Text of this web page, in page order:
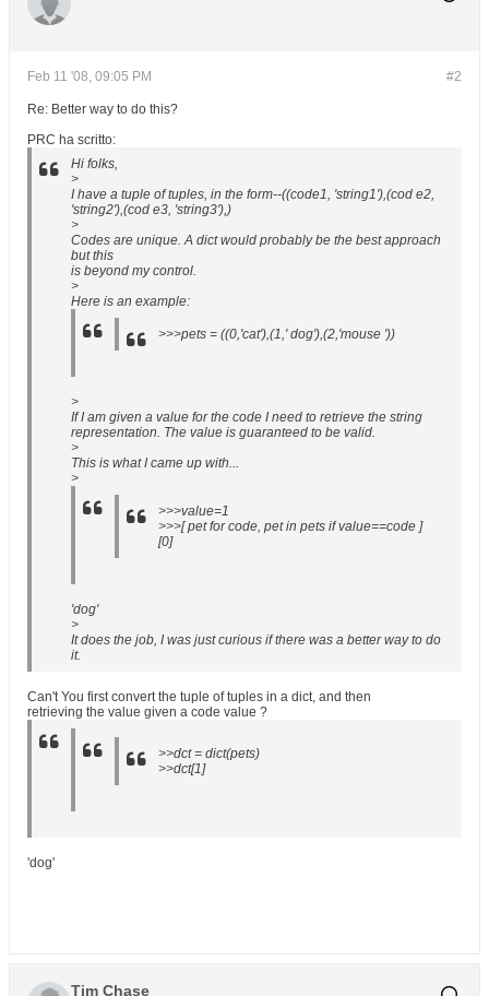
#2
Feb 11 '08, 09:05 PM
Re: Better way to do this?
PRC ha scritto:
Hi folks,
>
I have a tuple of tuples, in the form--((code1, 'string1'),(cod e2,
'string2'),(cod e3, 'string3'),)
>
Codes are unique. A dict would probably be the best approach
but this
is beyond my control.
>
Here is an example:
>>>pets = ((0,'cat'),(1,' dog'),(2,'mouse '))
>
If I am given a value for the code I need to retrieve the string
representation. The value is guaranteed to be valid.
>
This is what I came up with...
>
>>>value=1
>>>[ pet for code, pet in pets if value==code ]
[0]
'dog'
>
It does the job, I was just curious if there was a better way to do
it.
Can't You first convert the tuple of tuples in a dict, and then
retrieving the value given a code value ?
>>dct = dict(pets)
>>dct[1]
'dog'
Tim Chase